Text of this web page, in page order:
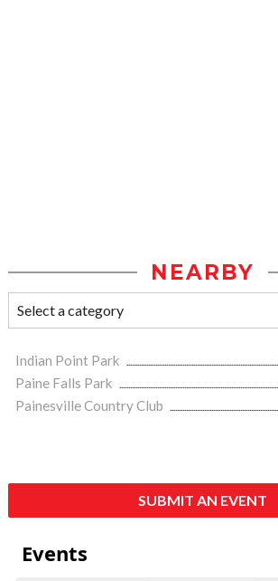
NEARBY
Indian Point Park
Paine Falls Park
Painesville Country Club
SUBMIT AN EVENT
Events